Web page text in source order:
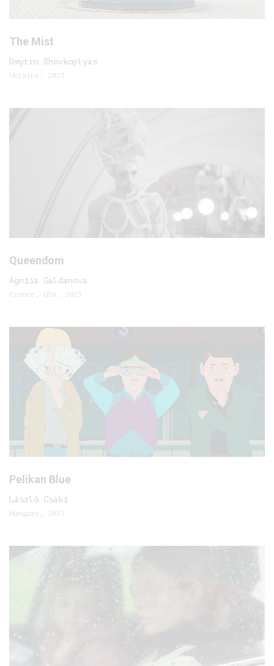
The Mist
Dmytro Shovkoplyas
Ukraine, 2023
Queendom
Agniia Galdanova
France, USA, 2023
Pelikan Blue
László Csáki
Hungary, 2023